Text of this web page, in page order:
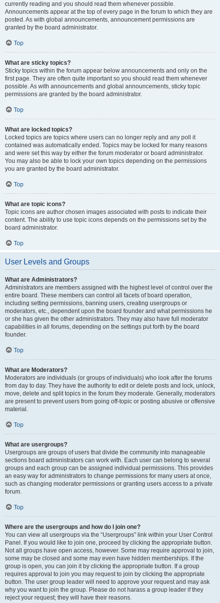
currently reading and you should read them whenever possible.
Announcements appear at the top of every page in the forum to which they are
posted. As with global announcements, announcement permissions are
granted by the board administrator.
Top
What are sticky topics?
Sticky topics within the forum appear below announcements and only on the
first page. They are often quite important so you should read them whenever
possible. As with announcements and global announcements, sticky topic
permissions are granted by the board administrator.
Top
What are locked topics?
Locked topics are topics where users can no longer reply and any poll it
contained was automatically ended. Topics may be locked for many reasons
and were set this way by either the forum moderator or board administrator.
You may also be able to lock your own topics depending on the permissions
you are granted by the board administrator.
Top
What are topic icons?
Topic icons are author chosen images associated with posts to indicate their
content. The ability to use topic icons depends on the permissions set by the
board administrator.
Top
User Levels and Groups
What are Administrators?
Administrators are members assigned with the highest level of control over the
entire board. These members can control all facets of board operation,
including setting permissions, banning users, creating usergroups or
moderators, etc., dependent upon the board founder and what permissions he
or she has given the other administrators. They may also have full moderator
capabilities in all forums, depending on the settings put forth by the board
founder.
Top
What are Moderators?
Moderators are individuals (or groups of individuals) who look after the forums
from day to day. They have the authority to edit or delete posts and lock, unlock,
move, delete and split topics in the forum they moderate. Generally, moderators
are present to prevent users from going off-topic or posting abusive or offensive
material.
Top
What are usergroups?
Usergroups are groups of users that divide the community into manageable
sections board administrators can work with. Each user can belong to several
groups and each group can be assigned individual permissions. This provides
an easy way for administrators to change permissions for many users at once,
such as changing moderator permissions or granting users access to a private
forum.
Top
Where are the usergroups and how do I join one?
You can view all usergroups via the “Usergroups” link within your User Control
Panel. If you would like to join one, proceed by clicking the appropriate button.
Not all groups have open access, however. Some may require approval to join,
some may be closed and some may even have hidden memberships. If the
group is open, you can join it by clicking the appropriate button. If a group
requires approval to join you may request to join by clicking the appropriate
button. The user group leader will need to approve your request and may ask
why you want to join the group. Please do not harass a group leader if they
reject your request; they will have their reasons.